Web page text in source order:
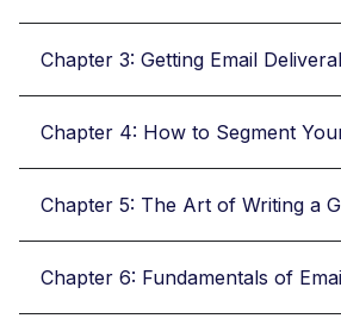
Chapter 3: Getting Email
Chapter 4: How to Segment
Chapter 5: The Art of Writing a
Chapter 6: Fundamentals of